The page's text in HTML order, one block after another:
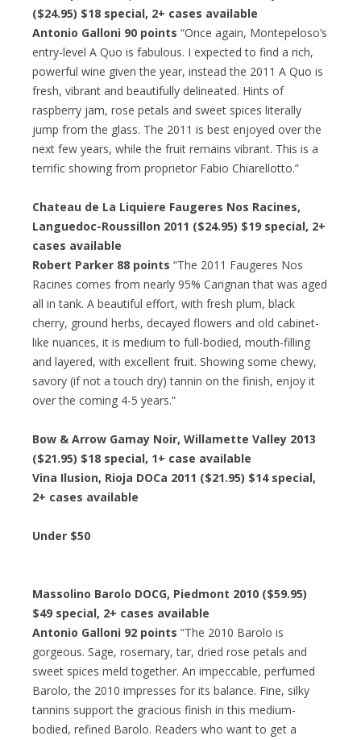
($24.95) $18 special, 2+ cases available
Antonio Galloni 90 points “Once again, Montepeloso’s
entry-level A Quo is fabulous. I expected to find a rich,
powerful wine given the year, instead the 2011 A Quo is
fresh, vibrant and beautifully delineated. Hints of
raspberry jam, rose petals and sweet spices literally
jump from the glass. The 2011 is best enjoyed over the
next few years, while the fruit remains vibrant. This is a
terrific showing from proprietor Fabio Chiarellotto.”
Chateau de La Liquiere Faugeres Nos Racines,
Languedoc-Roussillon 2011 ($24.95) $19 special, 2+
cases available
Robert Parker 88 points “The 2011 Faugeres Nos
Racines comes from nearly 95% Carignan that was aged
all in tank. A beautiful effort, with fresh plum, black
cherry, ground herbs, decayed flowers and old cabinet-
like nuances, it is medium to full-bodied, mouth-filling
and layered, with excellent fruit. Showing some chewy,
savory (if not a touch dry) tannin on the finish, enjoy it
over the coming 4-5 years.”
Bow & Arrow Gamay Noir, Willamette Valley 2013
($21.95) $18 special, 1+ case available
Vina Ilusion, Rioja DOCa 2011 ($21.95) $14 special,
2+ cases available
Under $50
Massolino Barolo DOCG, Piedmont 2010 ($59.95)
$49 special, 2+ cases available
Antonio Galloni 92 points “The 2010 Barolo is
gorgeous. Sage, rosemary, tar, dried rose petals and
sweet spices meld together. An impeccable, perfumed
Barolo, the 2010 impresses for its balance. Fine, silky
tannins support the gracious finish in this medium-
bodied, refined Barolo. Readers who want to get a